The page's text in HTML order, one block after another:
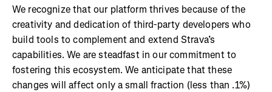
We recognize that our platform thrives because of the
creativity and dedication of third-party developers who
build tools to complement and extend Strava’s
capabilities. We are steadfast in our commitment to
fostering this ecosystem. We anticipate that these
changes will affect only a small fraction (less than .1%)